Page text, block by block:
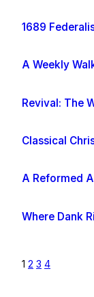
1689
A Weekly
Revival: The
Classical
A Reformed
Where Dank
1 2 3 4